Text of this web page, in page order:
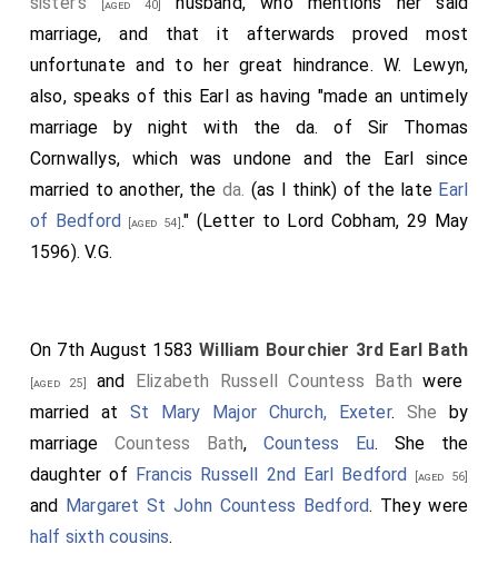
[aged 40]
marriage, and that it afterwards proved most
unfortunate and to her great hindrance. W. Lewyn,
also, speaks of this Earl as having "made an untimely
marriage by night with the da. of Sir Thomas
Cornwallys, which was undone and the Earl since
married to another, the da. (as I think) of the late Earl
of Bedford [aged 54]." (Letter to Lord Cobham, 29 May
1596). V.G.
On 7th August 1583William Bourchier 3rd Earl Bath
[aged 25] and Elizabeth Russell Countess Bath were
married at St Mary Major Church, Exeter. She by
marriage Countess Bath, Countess Eu. She the
daughter of Francis Russell 2nd Earl Bedford [aged 56]
and Margaret St John Countess Bedford. They were
half sixth cousins.